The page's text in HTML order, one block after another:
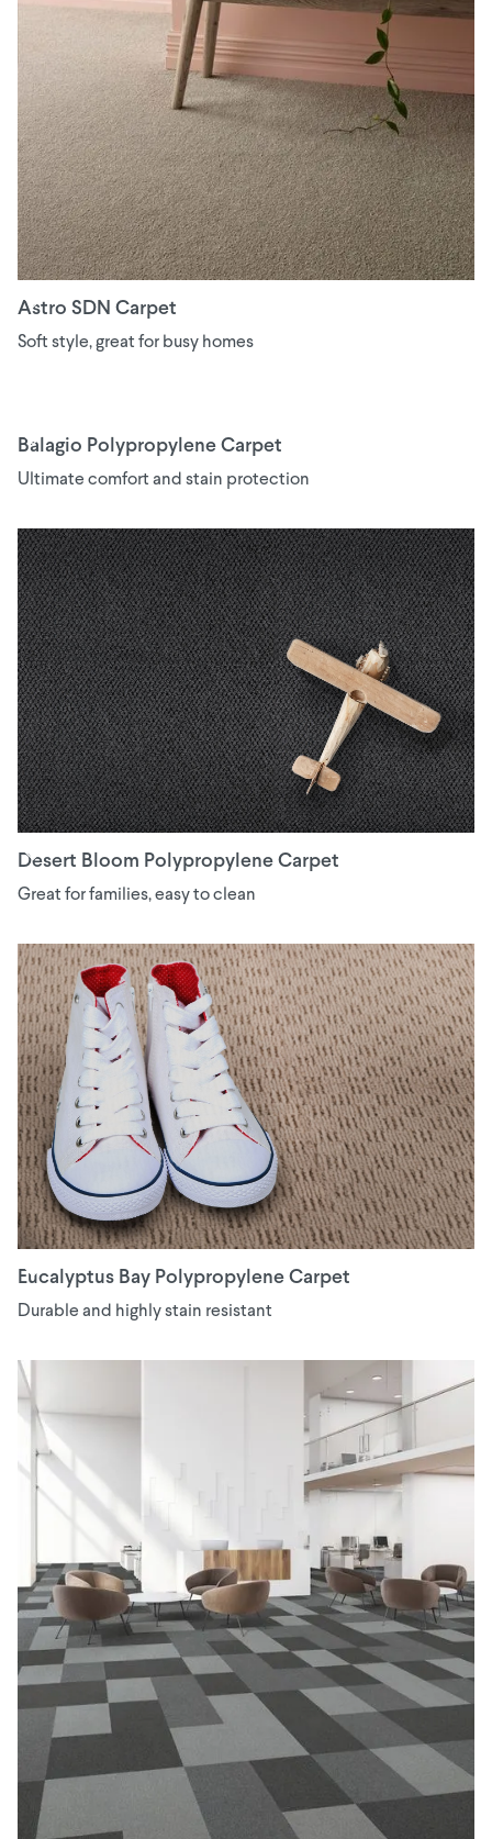
Astro SDN Carpet
Soft style, great for busy homes
Balagio Polypropylene Carpet
Ultimate comfort and stain protection
Desert Bloom Polypropylene Carpet
Great for families, easy to clean
Eucalyptus Bay Polypropylene Carpet
Durable and highly stain resistant